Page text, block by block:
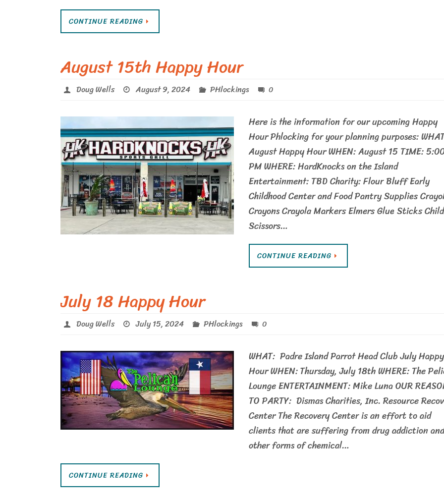
CONTINUE READING
August 15th Happy Hour
Doug Wells August 9, 2024 PHlockings 0
Here is the information for our upcoming Happy
Hour Phlocking for your planning purposes:
August Happy Hour WHEN: August 15 TIME:
PM WHERE: HardKnocks on the Island
Entertainment: TBD Charity: Flour Bluff Early
Childhood Center and Food Pantry Supplies
Crayons Crayola Markers Elmers Glue Sticks Child
Scissors…
CONTINUE READING
July 18 Happy Hour
Doug Wells July 15, 2024 PHlockings 0
WHAT: Padre Island Parrot Head Club July Happy
Hour WHEN: Thursday, July 18th WHERE: The
Lounge ENTERTAINMENT: Mike Luna OUR
TO PARTY: Dismas Charities, Inc. Resource
Center The Recovery Center is an effort to aid
clients that are suffering from drug addiction and
other forms of chemical…
CONTINUE READING